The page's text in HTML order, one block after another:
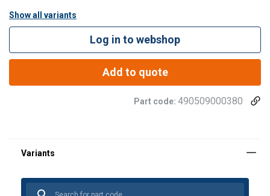
Show all variants
Log in to webshop
Add to quote
Part code: 490509000380